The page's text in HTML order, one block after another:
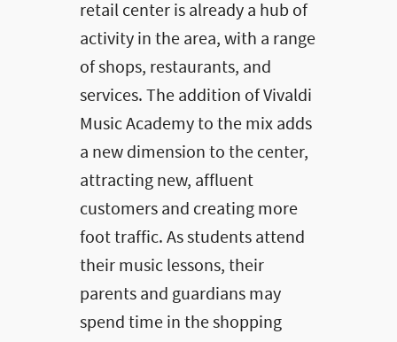
retail center is already a hub of
activity in the area, with a range
of shops, restaurants, and
services. The addition of Vivaldi
Music Academy to the mix adds
a new dimension to the center,
attracting new, affluent
customers and creating more
foot traffic. As students attend
their music lessons, their
parents and guardians may
spend time in the shopping